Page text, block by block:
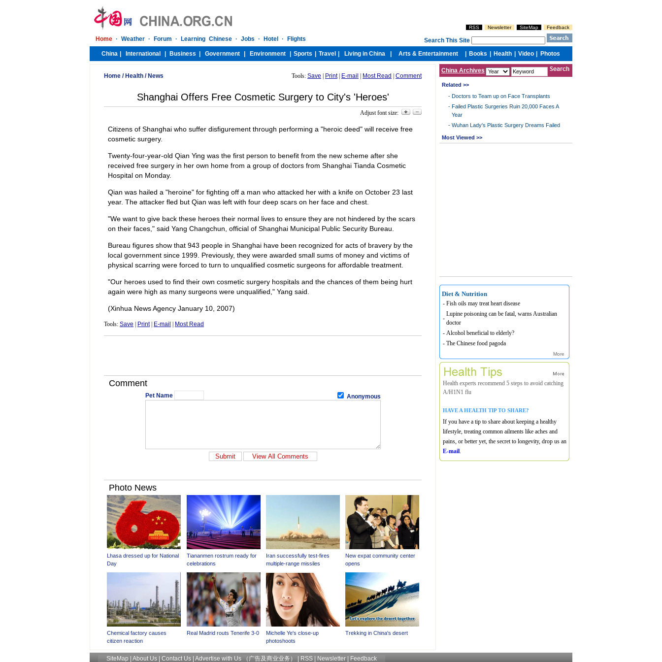
Home / Health / News Tools: Save Print| E-mail Most Read Comment
Shanghai Offers Free Cosmetic Surgery to City's 'Heroes'
Adjust font size:
Citizens of Shanghai who suffer disfigurement through performing a "heroic deed" will receive free
cosmetic surgery.
Twenty-four-year-old Qian Ying was the first person to benefit from the new scheme after she
received free surgery in her own home from a group of doctors from Shanghai Tianda Cosmetic
Hospital on Monday.
Qian was hailed a "heroine" for fighting off a man who attacked her with a knife on October 23 last
year. The attacker fled but Qian was left with four deep scars on her face and chest.
"We want to give back these heroes their normal lives to ensure they are not hindered by the scars
on their faces," said Yang Changchun, official of Shanghai Municipal Public Security Bureau.
Bureau figures show that 943 people in Shanghai have been recognized for acts of bravery by the
local government since 1999. Previously, they were awarded small sums of money and victims of
physical scarring were forced to turn to unqualified cosmetic surgeons for affordable treatment.
"Our heroes used to find their own cosmetic surgery hospitals and the chances of them being hurt
again were high as many surgeons were unqualified," Yang said.
(Xinhua News Agency January 10, 2007)
Tools: Save Print| E-mail Most Read
Comment
Pet Name Anonymous
China Archives
Related >>
- Doctors to Team up on Face Transplants
- Failed Plastic Surgeries Ruin 20,000 Faces A
Year
- Wuhan Lady's Plastic Surgery Dreams Failed
Most Viewed >>